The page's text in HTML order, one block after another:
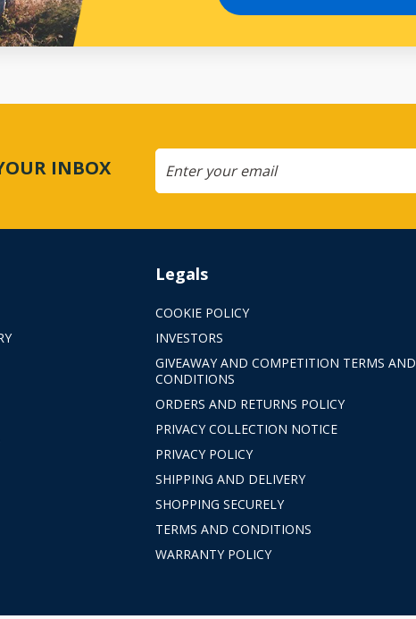
INBOX
Legals
COOKIE POLICY
INVESTORS
GIVEAWAY AND COMPETITION TERMS AND
CONDITIONS
ORDERS AND RETURNS POLICY
PRIVACY COLLECTION NOTICE
PRIVACY POLICY
SHIPPING AND DELIVERY
SHOPPING SECURELY
TERMS AND CONDITIONS
WARRANTY POLICY